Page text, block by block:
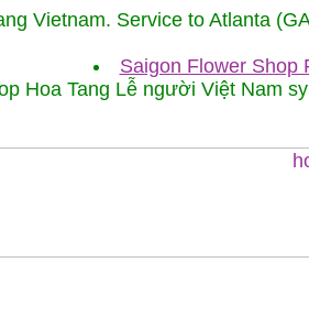
Vietnam. Service to Atlanta
Saigon Flower Shop
Hoa Tang Lễ người Việt Nam